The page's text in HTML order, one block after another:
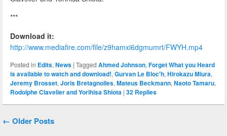
***
Download it:
http://www.mediafire.com/file/z9hamxi6dgmumrt/FWYH.mp4
Posted in Edits, News | Tagged Ahmed Johnson, Forget What you Heard
is available to watch and download!, Gurvan Le Bloc'h, Hirokazu Miura,
Jeremy Brosset, Joris Bretagnolles, Mateus Beckmann, Naoto Tamaru,
Rodolphe Clavelier and Yorihisa Shiota | 32 Replies
Post navigation
← Older Posts